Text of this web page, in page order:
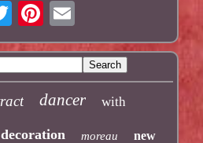
dancer with
decoration moreau new